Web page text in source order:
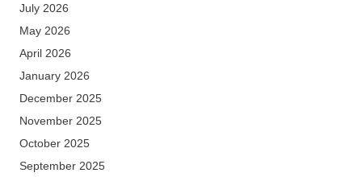
July 2026
May 2026
April 2026
January 2026
December 2025
November 2025
October 2025
September 2025